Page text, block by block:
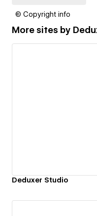
© Copyright info
More sites by
Deduxer Studio